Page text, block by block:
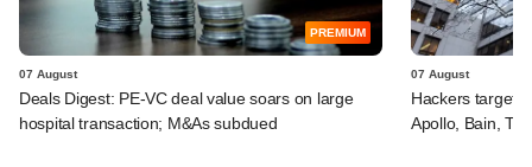
PREMIUM
07 August
Deals Digest: PE-VC deal value soars on large
hospital transaction; M&As subdued
07 August
Hackers
Apollo, Bain,